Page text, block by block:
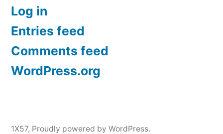
Log in
Entries feed
Comments feed
WordPress.org
1X57, Proudly powered by WordPress.